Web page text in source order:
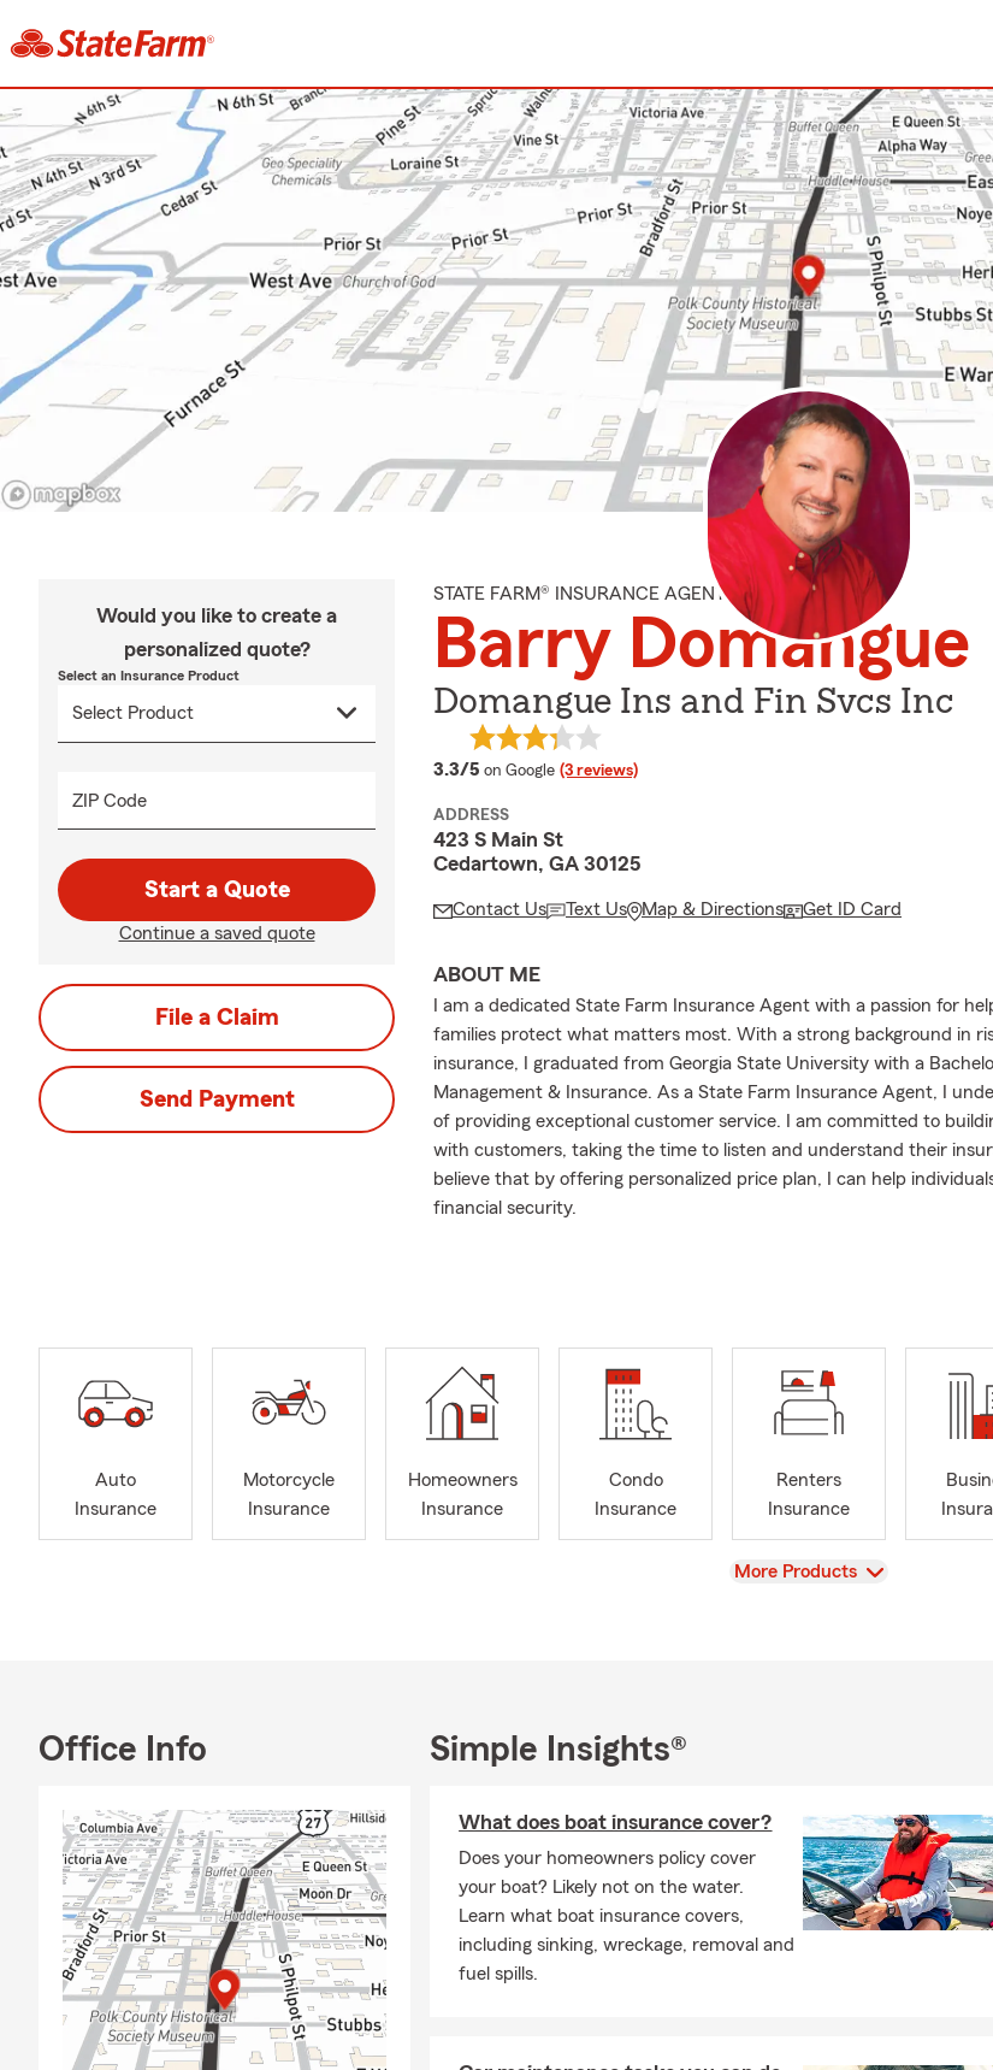
Would you like to create a
personalized quote?
Select an Insurance Product
ZIP Code
Start a Quote
Continue a saved quote
File a Claim
Send Payment
STATE FARM® INSURANCE AGENT
Barry Domangue
Domangue Ins and Fin Svcs Inc
3.3/5 average rating
on Google (3 reviews)
ADDRESS
423 S Main St
Cedartown, GA 30125
Contact Us Text Us Map & Directions Get ID Card
ABOUT ME
I am a dedicated State Farm Insurance Agent with a passion for
families protect what matters most. With a strong background in
insurance, I graduated from Georgia State University with a
Management & Insurance. As a State Farm Insurance Agent, I
of providing exceptional customer service. I am committed to
with customers, taking the time to listen and understand their
believe that by offering personalized price plan, I can help
financial security.
I am always just a phone call away, offering free quotes to assist
Auto
Insurance
Motorcycle
Insurance
Homeowners
Insurance
Condo
Insurance
Renters
Insurance
View
More Products
Office Info Simple Insights®
What does boat insurance cover?
Does your homeowners policy cover
your boat? Likely not on the water.
Learn what boat insurance covers,
including sinking, wreckage, removal and
fuel spills.